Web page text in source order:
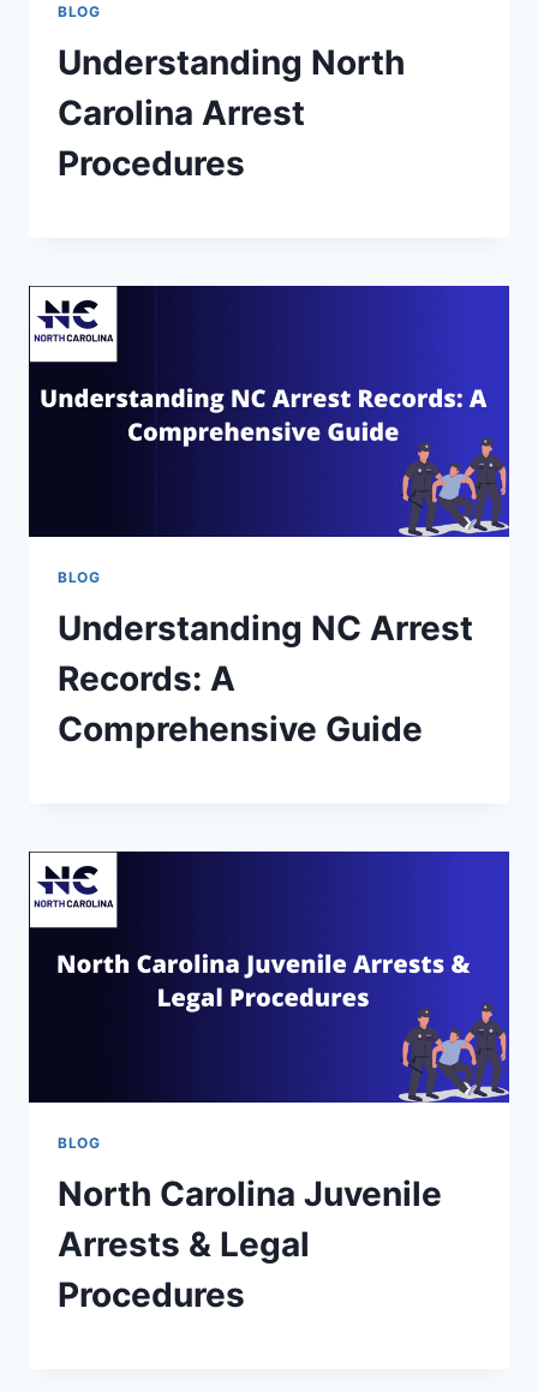
BLOG
Understanding North
Carolina Arrest
Procedures
BLOG
Understanding NC Arrest
Records: A
Comprehensive Guide
BLOG
North Carolina Juvenile
Arrests & Legal
Procedures